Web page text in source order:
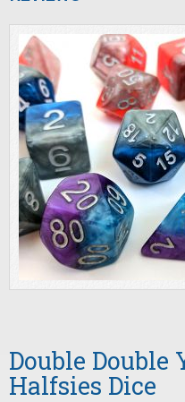
Double
Halfsies Dice